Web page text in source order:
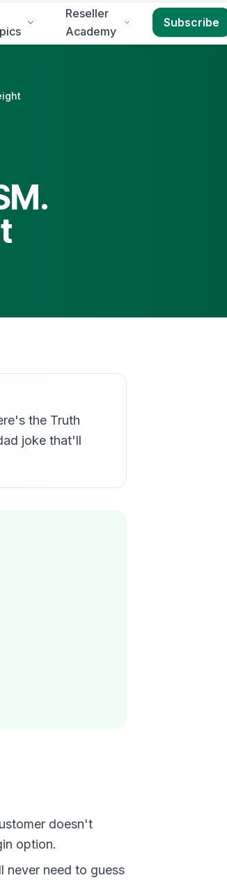
Reseller
Academy
Subscribe
the Truth
joke that'll
doesn't
option.
never need to guess